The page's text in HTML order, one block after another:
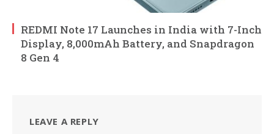
REDMI Note 17 Launches in India with 7-Inch
Display, 8,000mAh Battery, and Snapdragon
8 Gen 4
LEAVE A REPLY